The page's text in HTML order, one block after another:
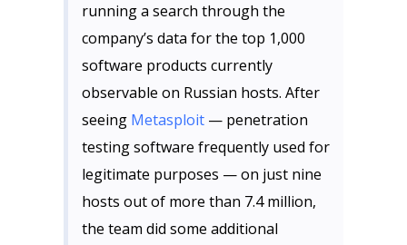
running a search through the
company’s data for the top 1,000
software products currently
observable on Russian hosts. After
seeing Metasploit — penetration
testing software frequently used for
legitimate purposes — on just nine
hosts out of more than 7.4 million,
the team did some additional